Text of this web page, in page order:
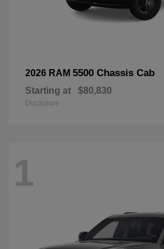
2026 RAM 5500 Chassis Cab
Starting at $80,830
Disclosure
1